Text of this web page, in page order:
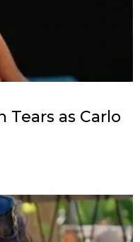
Tears as Carlo